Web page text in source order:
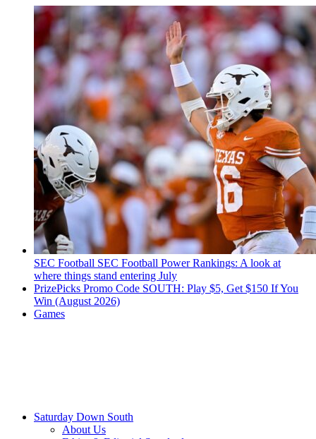
SEC Football SEC Football Power Rankings: A look at
where things stand entering July
PrizePicks Promo Code SOUTH: Play $5, Get $150 If You
Win (August 2026)
Games
Saturday Down South
About Us